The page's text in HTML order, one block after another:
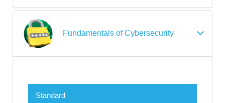
Fundamentals of Cybersecurity
Standard